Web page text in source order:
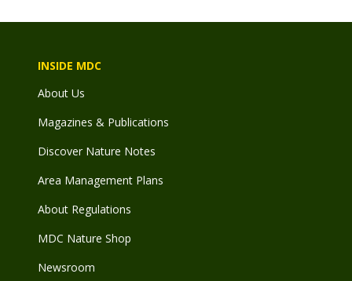
INSIDE MDC
About Us
Magazines & Publications
Discover Nature Notes
Area Management Plans
About Regulations
MDC Nature Shop
Newsroom